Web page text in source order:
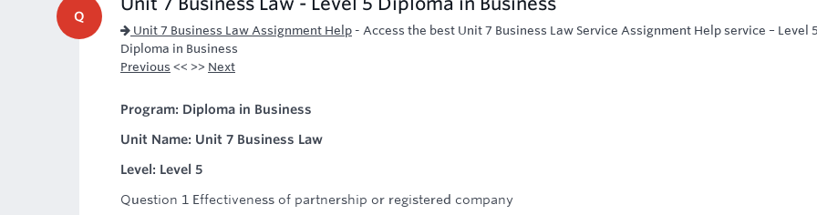
Q
Unit 7 Business Law Assignment Help - Access the best Unit 7 Business Law Service Assignment Help service – Level
Diploma in Business
Previous << >> Next
Program: Diploma in Business
Unit Name: Unit 7 Business Law
Level: Level 5
Question 1 Effectiveness of partnership or registered company